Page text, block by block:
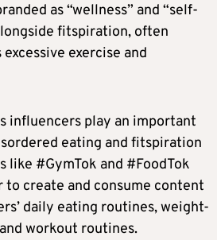
as “wellness” and “self-
fitspiration, often
exercise and
influencers play an important
eating and fitspiration
like #GymTok and #FoodTok
to create and consume content
daily eating routines, weight-
workout routines.